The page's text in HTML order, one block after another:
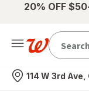
20% OFF
Nearest store
114 W 3rd Ave,